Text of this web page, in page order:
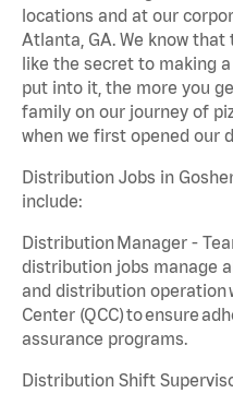
locations and at our
Atlanta, GA. We know
like the secret to making
put into it, the more you
family on our journey of
when we first opened our
Distribution Jobs in
include:
Distribution Manager -
distribution jobs manage
and distribution operation
Center (QCC) to ensure
assurance programs.
Distribution Shift